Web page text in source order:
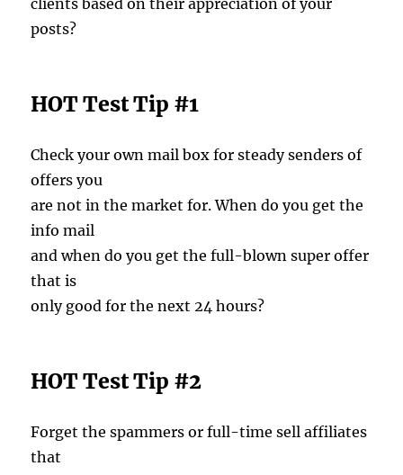
clients based on their appreciation of your
posts?
HOT Test Tip #1
Check your own mail box for steady senders of
offers you
are not in the market for. When do you get the
info mail
and when do you get the full-blown super offer
that is
only good for the next 24 hours?
HOT Test Tip #2
Forget the spammers or full-time sell affiliates
that